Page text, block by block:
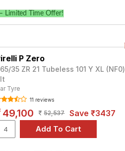
– Limited Time Offer!
P Zero
35 ZR 21 Tubeless 101 Y XL (NF0)
Tyre
11 reviews
49,100 52,537 Save ₹3437